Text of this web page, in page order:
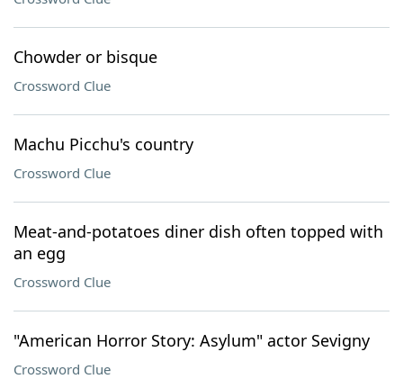
Chowder or bisque
Crossword Clue
Machu Picchu's country
Crossword Clue
Meat-and-potatoes diner dish often topped with
an egg
Crossword Clue
"American Horror Story: Asylum" actor Sevigny
Crossword Clue